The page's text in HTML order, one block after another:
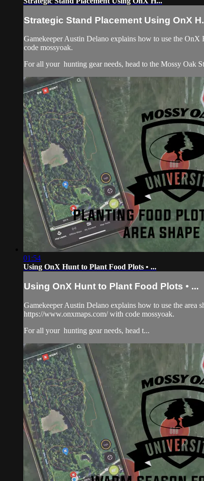
Strategic Stand Placement Using OnX
Gamekeeper Austin Delano explains how to use the
code mossyoak.
For all your hunting gearneeds, head to the Mossy Oak
01:54
Using OnX Hunt to Plant Food Plots • ...
Using OnX Hunt to Plant Food Plots • ...
Gamekeeper Austin Delano explains how to use the
https://www.onxmaps.com/ with code mossyoak.
For all your hunting gearneeds, head t...